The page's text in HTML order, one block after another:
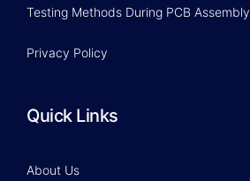
Testing Methods During PCB Assembly
Privacy Policy
Quick Links
About Us